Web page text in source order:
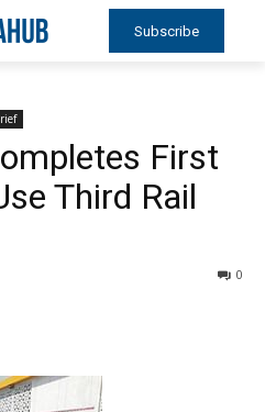
Subscribe
First
Third Rail
0